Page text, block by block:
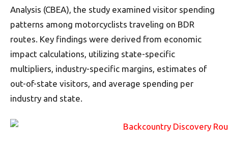
Analysis (CBEA), the study examined visitor spending
patterns among motorcyclists traveling on BDR
routes. Key findings were derived from economic
impact calculations, utilizing state-specific
multipliers, industry-specific margins, estimates of
out-of-state visitors, and average spending per
industry and state.